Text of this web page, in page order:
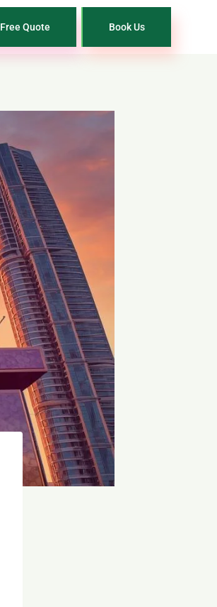
Free Quote Book Us